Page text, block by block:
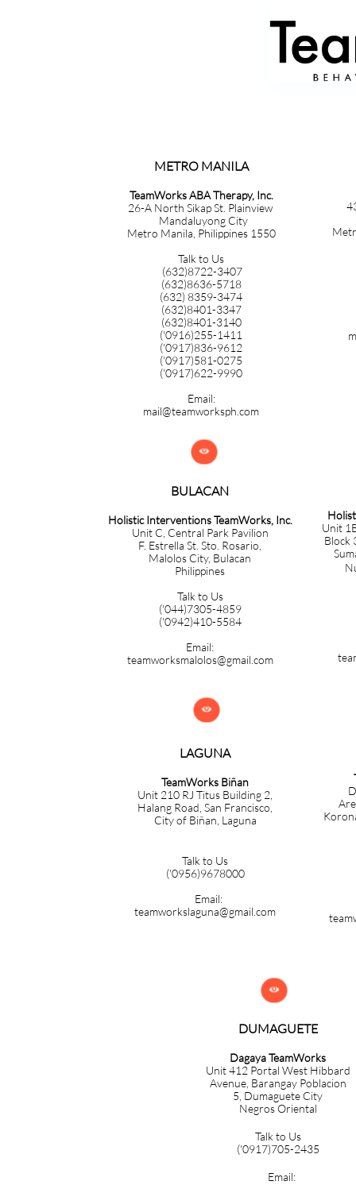
METRO MANILA​​​​​​​​​​​​​​​
TeamWorks ABA Therapy, Inc.
26-A North Sikap St. Plainview
Mandaluyong City
Metro Manila, Philippines 1550
Talk to Us
(632)8722-3407
(632)8636-5718
(632) 8359-3474
(632)8401-3347
(632)8401-3140
('0916)255-1411
('0917)836-9612
('0917)581-0275
('0917)622-9990
Email:
mail@teamworksph.com
BULACAN​​​​​​
Holistic Interventions TeamWorks, Inc.
Unit C, Central Park Pavilion
F. Estrella St. Sto. Rosario,
Malolos City, Bulacan
Philippines
Talk to Us
('044)7305-4859
('0942)410-5584
Email:
teamworksmalolos@gmail.com
Unit
Block

LAGUNA
TeamWorks Biñan
Unit 210 RJ Titus Building 2,
Halang Road, San Francisco,
City of Biñan, Laguna
Talk to Us
('0956)9678000
Email:
teamworkslaguna@gmail.com

DUMAGUETE
Dagaya TeamWorks
Unit 412 Portal West Hibbard
Avenue, Barangay Poblacion
5, Dumaguete City
Negros Oriental
Talk to Us
('0917)705-2435
Email:
